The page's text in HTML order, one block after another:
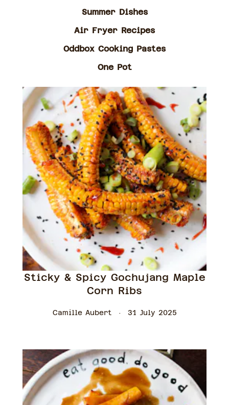
Summer Dishes
Air Fryer Recipes
Oddbox Cooking Pastes
One Pot
Sticky & Spicy Gochujang Maple
Corn Ribs
Camille Aubert 31 July 2025